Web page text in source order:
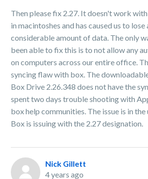
Then please fix 2.27. It doesn't work
in macintoshes and has caused us to lose
considerable amount of data. The only
been able to fix this is to not allow any
on computers across our entire office.
syncing flaw with box. The
Box Drive 2.26.348 does not have the
spent two days trouble shooting with
box help communities. The issue is in
Box is issuing with the 2.27 designation.
Nick Gillett
4 years ago